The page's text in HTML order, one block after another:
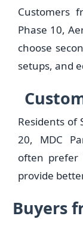
Customers
Phase 10,
choose
setups, and
Residents of
20, MDC
often prefer
provide
Buyers